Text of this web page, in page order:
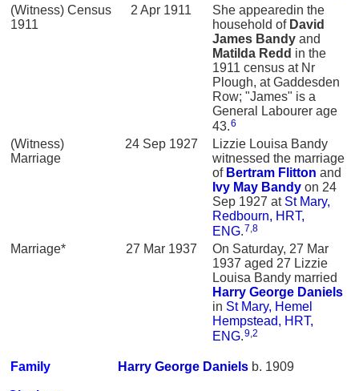
(Witness) Census
1911
2 Apr 1911
She appearedin the
household of David
James Bandy and
Matilda Redd in the
1911 census at Nr
Plough, at Gaddesden
Row; "James" is a
General Labourer age
43.6
(Witness)
Marriage
24 Sep 1927
Lizzie Louisa Bandy
witnessed the marriage
of Bertram Flitton and
Ivy May Bandy on 24
Sep 1927 at St Mary,
Redbourn, HRT,
ENG.7,8
Marriage* 27 Mar 1937
On Saturday, 27 Mar
1937 aged 27 Lizzie
Louisa Bandy married
Harry George Daniels
in St Mary, Hemel
Hempstead, HRT,
ENG.9,2
Family Harry George Daniels b. 1909